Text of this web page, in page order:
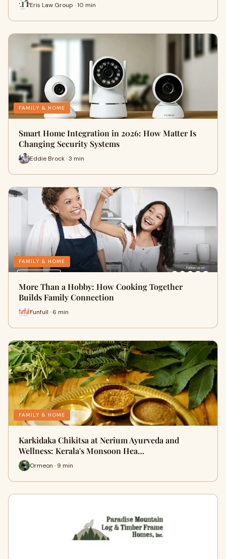
Eris Law Group · 10 min
FAMILY & HOME
Smart Home Integration in 2026: How Matter Is
Changing Security Systems
Eddie Brock · 3 min
FAMILY & HOME
More Than a Hobby: How Cooking Together
Builds Family Connection
Funfull · 6 min
FAMILY & HOME
Karkidaka Chikitsa at Nerium Ayurveda and
Wellness: Kerala's Monsoon Hea…
Ormeon · 9 min